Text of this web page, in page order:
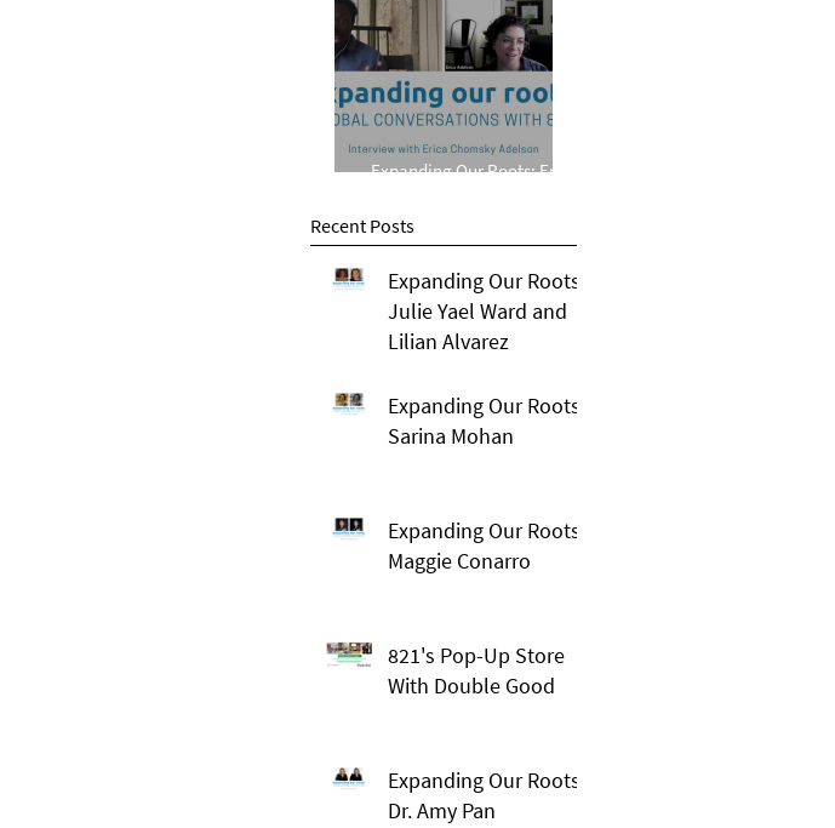
Expanding Our Roots: Erica
Recent Posts
Expanding Our Roots:
Julie Yael Ward and
Lilian Alvarez
Expanding Our Roots:
Sarina Mohan
Expanding Our Roots:
Maggie Conarro
821's Pop-Up Store
With Double Good
Expanding Our Roots:
Dr. Amy Pan